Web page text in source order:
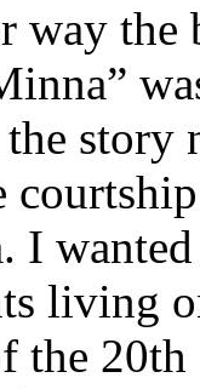
way
story
I
living
the